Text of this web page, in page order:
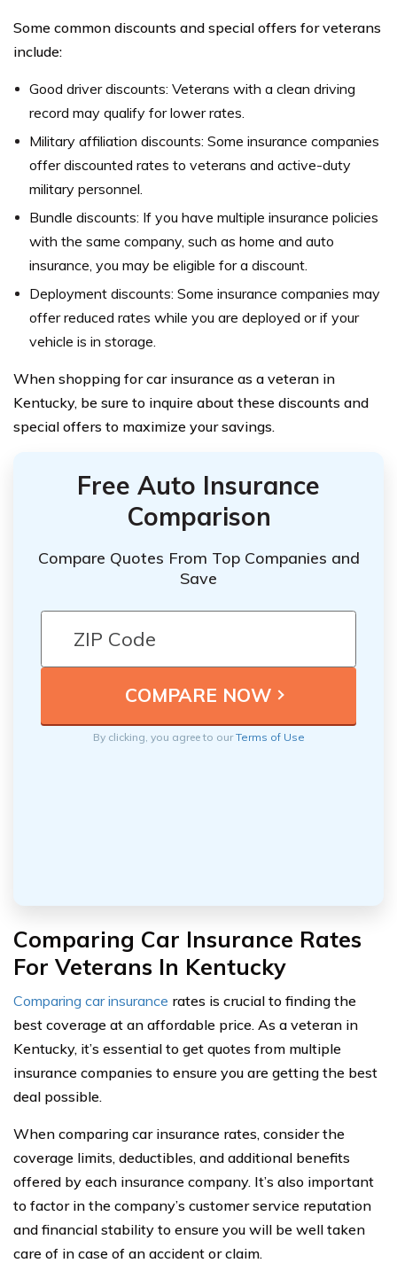
Some common discounts and special offers for veterans
include:
Good driver discounts: Veterans with a clean driving
record may qualify for lower rates.
Military affiliation discounts: Some insurance companies
offer discounted rates to veterans and active-duty
military personnel.
Bundle discounts: If you have multiple insurance policies
with the same company, such as home and auto
insurance, you may be eligible for a discount.
Deployment discounts: Some insurance companies may
offer reduced rates while you are deployed or if your
vehicle is in storage.
When shopping for car insurance as a veteran in
Kentucky, be sure to inquire about these discounts and
special offers to maximize your savings.
Free Auto Insurance
Comparison
Compare Quotes From Top Companies and
Save
By clicking, you agree to ourTerms of Use
Comparing Car Insurance Rates
For Veterans In Kentucky
Comparing car insurance rates is crucial to finding the
best coverage at an affordable price. As a veteran in
Kentucky, it’s essential to get quotes from multiple
insurance companies to ensure you are getting the best
deal possible.
When comparing car insurance rates, consider the
coverage limits, deductibles, and additional benefits
offered by each insurance company. It’s also important
to factor in the company’s customer service reputation
and financial stability to ensure you will be well taken
care of in case of an accident or claim.